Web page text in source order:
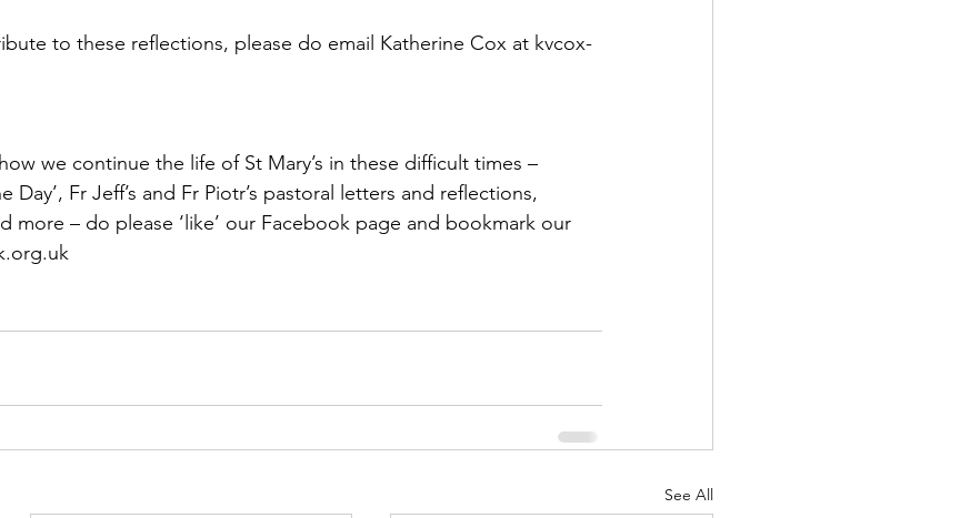
to these reflections, please do email Katherine Cox at kvcox-
we continue the life of St Mary’s in these difficult times –
Day’, Fr Jeff’s and Fr Piotr’s pastoral letters and reflections,
more – do please ‘like’ our Facebook page and bookmark our
See All